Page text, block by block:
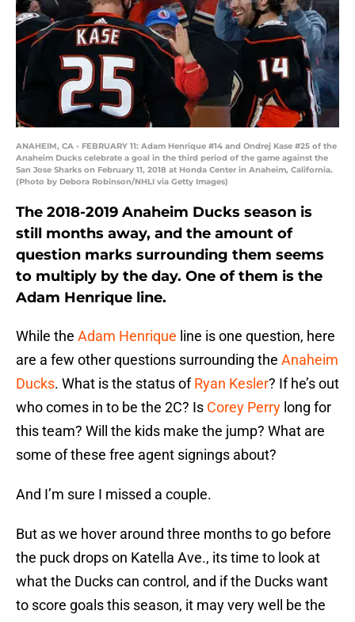
ANAHEIM, CA - FEBRUARY 11: Adam Henrique #14 and Ondrej Kase #25 of the
Anaheim Ducks celebrate a goal in the third period of the game against the
San Jose Sharks on February 11, 2018 at Honda Center in Anaheim, California.
(Photo by Debora Robinson/NHLI via Getty Images)
The 2018-2019 Anaheim Ducks season is
still months away, and the amount of
question marks surrounding them seems
to multiply by the day. One of them is the
Adam Henrique line.
While the Adam Henrique line is one question, here
are a few other questions surrounding the Anaheim
Ducks. What is the status ofRyan Kesler? If he’s out
who comes in to be the 2C? Is Corey Perry long for
this team? Will the kids make the jump? What are
some of these free agent signings about?
And I’m sure I missed a couple.
But as we hover around three months to go before
the puck drops on Katella Ave., its time to look at
what the Ducks can control, and if the Ducks want
to score goals this season, it may very well be the